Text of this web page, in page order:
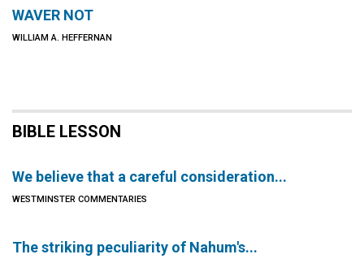
WAVER NOT
WILLIAM A. HEFFERNAN
BIBLE LESSON
We believe that a careful consideration...
WESTMINSTER COMMENTARIES
The striking peculiarity of Nahum's...